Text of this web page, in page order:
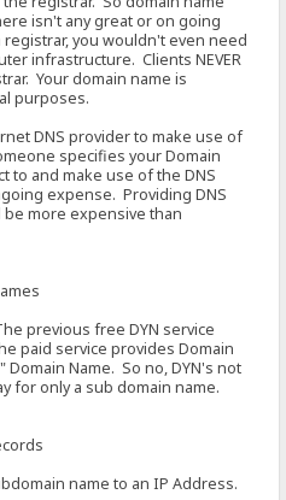
isn't any great or on going
you wouldn't even need
infrastructure. Clients NEVER
Your domain name is
purposes.
DNS provider to make use of
specifies your Domain
to and make use of the DNS
expense. Providing DNS
more expensive than
previous free DYN service
paid service provides Domain
Domain Name. So no, DYN's not
for only a sub domain name.
name to an IP Address.